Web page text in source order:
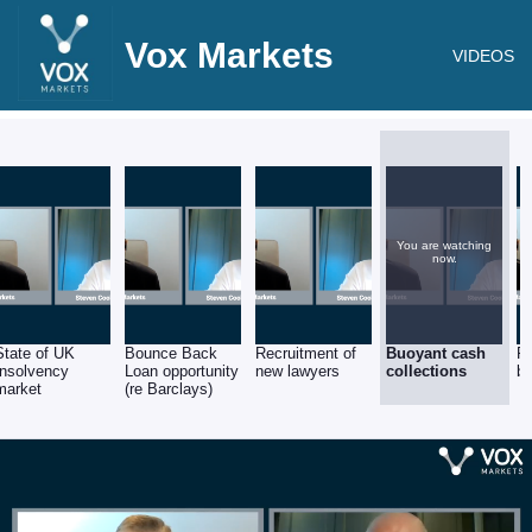
Vox Markets VIDEOS
of UK
Bounce Back
Loan opportunity
(re Barclays)
Recruitment of
new lawyers
You are watching
now.
Buoyant cash
collections